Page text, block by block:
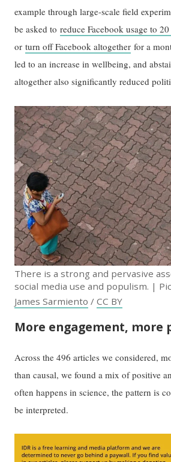
example through large-scale field
be asked toreduce Facebook usage to
orturn off Facebook altogether for a
led to an increase in wellbeing, and
altogether also significantly reduced
There is a strong and pervasive
social media use and populism. |
James Sarmiento /CC BY
More engagement, more
Across the 496 articles we considered,
than causal, we found a mix of positive
often happens in science, the pattern is
be interpreted.